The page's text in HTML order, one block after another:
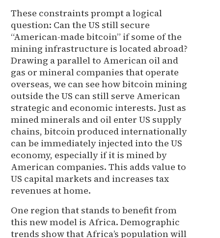
These constraints prompt a logical
question: Can the US still secure
“American-made bitcoin” if some of the
mining infrastructure is located abroad?
Drawing a parallel to American oil and
gas or mineral companies that operate
overseas, we can see how bitcoin mining
outside the US can still serve American
strategic and economic interests. Just as
mined minerals and oil enter US supply
chains, bitcoin produced internationally
can be immediately injected into the US
economy, especially if it is mined by
American companies. This adds value to
US capital markets and increases tax
revenues at home.
One region that stands to benefit from
this new model is Africa. Demographic
trends show that Africa’s population will